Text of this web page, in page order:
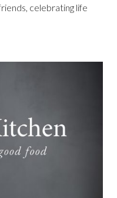
celebrating life